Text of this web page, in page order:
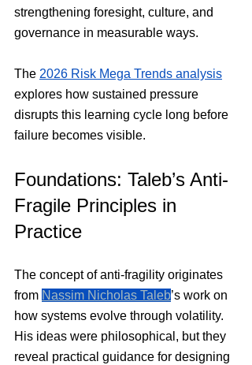
strengthening foresight, culture, and
governance in measurable ways.
The 2026 Risk Mega Trends analysis
explores how sustained pressure
disrupts this learning cycle long before
failure becomes visible.
Foundations: Taleb’s Anti-
Fragile Principles in
Practice
The concept of anti-fragility originates
from Nassim Nicholas Taleb’s work on
how systems evolve through volatility.
His ideas were philosophical, but they
reveal practical guidance for designing